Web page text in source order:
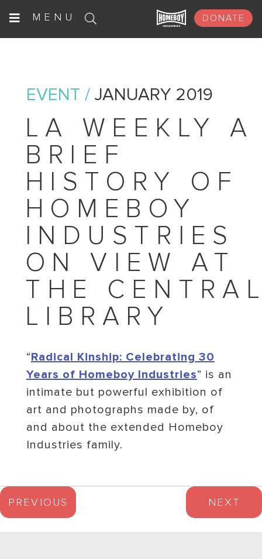
MENU DONATE
EVENT / JANUARY 2019
LA WEEKLY A
BRIEF
HISTORY OF
HOMEBOY
INDUSTRIES
ON VIEW AT
THE
LIBRARY
“Radical Kinship: Celebrating 30
Years of Homeboy Industries” is an
intimate but powerful exhibition of
art and photographs made by, of
and about the extended Homeboy
Industries family.
PREVIOUS NEXT